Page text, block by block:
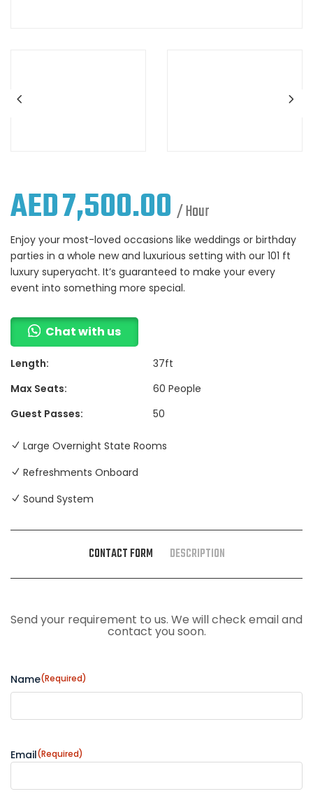
AED7,500.00 / Hour
Enjoy your most-loved occasions like weddings or birthday
parties in a whole new and luxurious setting with our 101 ft
luxury superyacht. It’s guaranteed to make your every
event into something more special.
Chat with us
Length:
37ft
Max Seats:
60 People
Guest Passes:
50
Large Overnight State Rooms
Refreshments Onboard
Sound System
CONTACT FORM DESCRIPTION
Send your requirement to us. We will check email and
contact you soon.
Name(Required)
Email(Required)